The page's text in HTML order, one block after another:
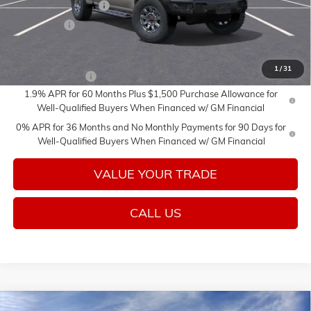
1/31
Purchase Allowance
-$1,750
Bonus Cash
-$1,500
-$3,500
1.9% APR for 60 Months Plus $1,500 Purchase Allowance for
Well-Qualified Buyers When Financed w/ GM Financial
0% APR for 36 Months and No Monthly Payments for 90 Days for
Well-Qualified Buyers When Financed w/ GM Financial
VALUE YOUR TRADE
CALL US